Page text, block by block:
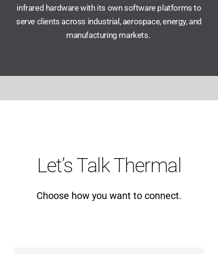
infrared hardware with its own software platforms to
serve clients across industrial, aerospace, energy, and
manufacturing markets.
Let’s Talk Thermal
Choose how you want to connect.